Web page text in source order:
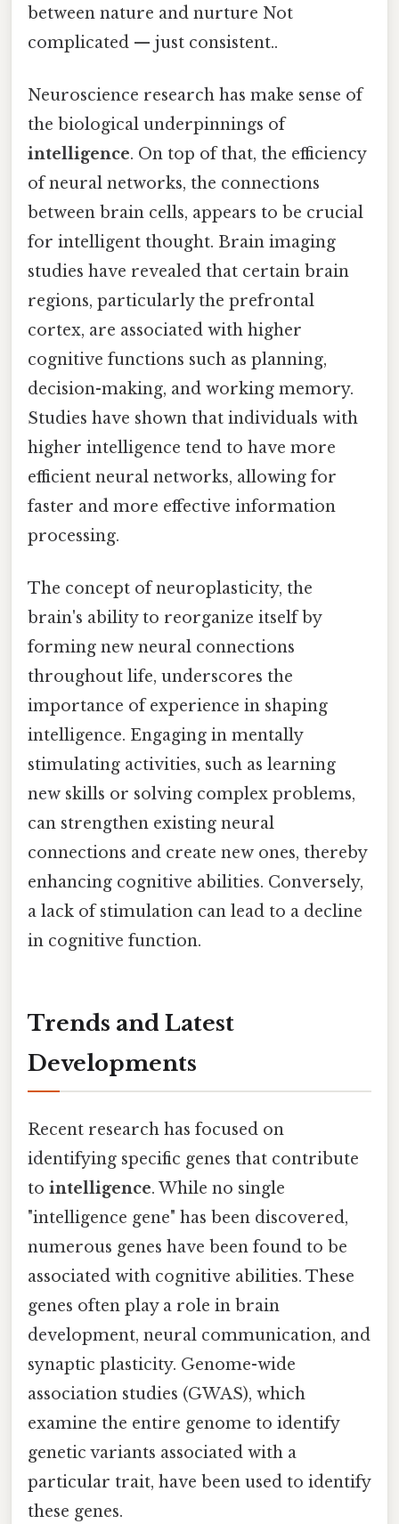
between nature and nurture Not
complicated — just consistent..
Neuroscience research has make sense of
the biological underpinnings of
intelligence. On top of that, the efficiency
of neural networks, the connections
between brain cells, appears to be crucial
for intelligent thought. Brain imaging
studies have revealed that certain brain
regions, particularly the prefrontal
cortex, are associated with higher
cognitive functions such as planning,
decision-making, and working memory.
Studies have shown that individuals with
higher intelligence tend to have more
efficient neural networks, allowing for
faster and more effective information
processing.
The concept of neuroplasticity, the
brain's ability to reorganize itself by
forming new neural connections
throughout life, underscores the
importance of experience in shaping
intelligence. Engaging in mentally
stimulating activities, such as learning
new skills or solving complex problems,
can strengthen existing neural
connections and create new ones, thereby
enhancing cognitive abilities. Conversely,
a lack of stimulation can lead to a decline
in cognitive function.
Trends and Latest
Developments
Recent research has focused on
identifying specific genes that contribute
to intelligence. While no single
"intelligence gene" has been discovered,
numerous genes have been found to be
associated with cognitive abilities. These
genes often play a role in brain
development, neural communication, and
synaptic plasticity. Genome-wide
association studies (GWAS), which
examine the entire genome to identify
genetic variants associated with a
particular trait, have been used to identify
these genes.